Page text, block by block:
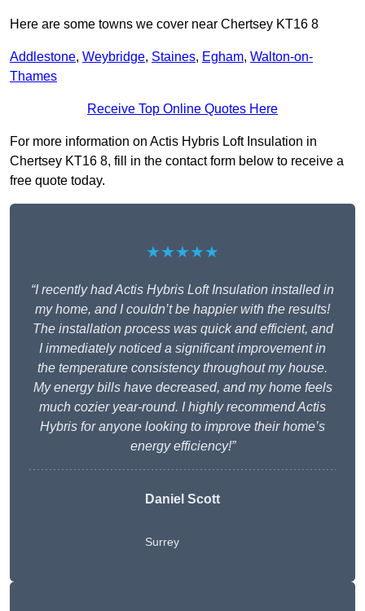
Here are some towns we cover near Chertsey KT16 8
Addlestone, Weybridge, Staines, Egham, Walton-on-
Thames
Receive Top Online Quotes Here
For more information on Actis Hybris Loft Insulation in
Chertsey KT16 8, fill in the contact form below to receive a
free quote today.
★★★★★
“I recently had Actis Hybris Loft Insulation installed in
my home, and I couldn’t be happier with the results!
The installation process was quick and efficient, and
I immediately noticed a significant improvement in
the temperature consistency throughout my house.
My energy bills have decreased, and my home feels
much cozier year-round. I highly recommend Actis
Hybris for anyone looking to improve their home’s
energy efficiency!”
Daniel Scott
Surrey